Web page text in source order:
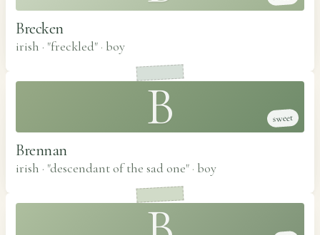
Brecken
irish · "freckled" · boy
B sweet
Brennan
irish · "descendant of the sad one" · boy